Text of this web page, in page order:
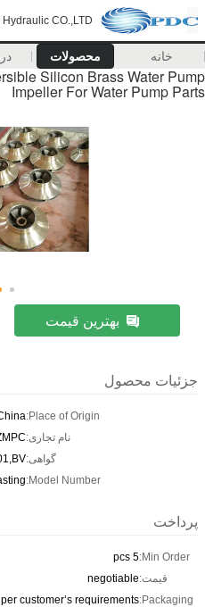
Zhenhu PDC Hydraulic
درباره ما تور کارخانه
High Precision Submersible
تماس با ما
OEM Sand Casting
Wooden box seaworthy or as per